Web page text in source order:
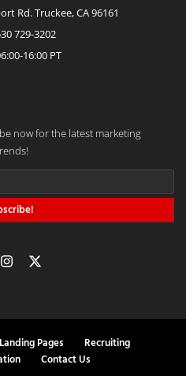
Rd. Truckee, CA 96161
729-3202
16:00 PT
now for the latest marketing
Landing Pages
Recruiting
Contact Us